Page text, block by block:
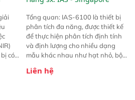
có
đã
Tổng quan: IAS-6100 là thiết bị
phân tích đa năng, được thiết kế
để thực hiện phân tích định tính
và định lượng cho nhiều dạng
mẫu khác nhau như hạt nhỏ, bột,
này cho phép bất kỳ ai cũng có
Liên hệ